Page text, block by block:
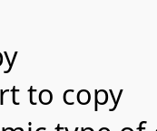
to copy